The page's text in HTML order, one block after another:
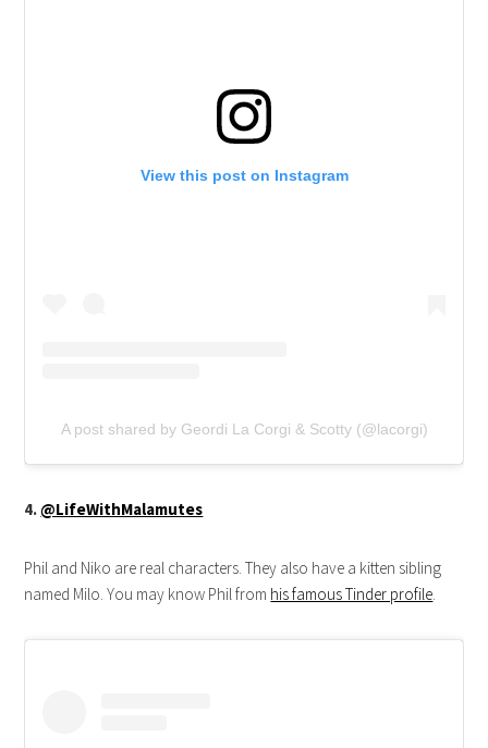
View this post on Instagram
A post shared by Geordi La Corgi & Scotty (@lacorgi)
4.@LifeWithMalamutes
Phil and Niko are real characters. They also have a kitten sibling
named Milo. You may know Phil from his famous Tinder profile.